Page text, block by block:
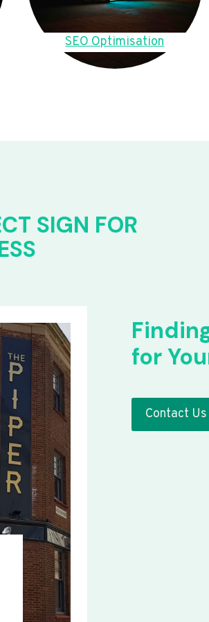
SEO Optimisation
SIGN FOR
for
Contact Us